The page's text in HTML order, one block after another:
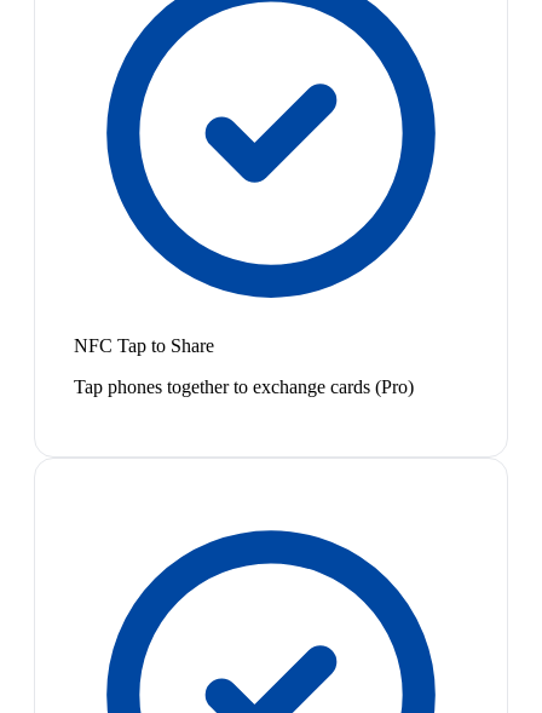
NFC Tap to Share
Tap phones together to exchange cards (Pro)